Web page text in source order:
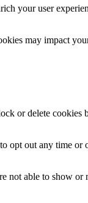
your user
may impact
or delete
opt out any time or
not able to show